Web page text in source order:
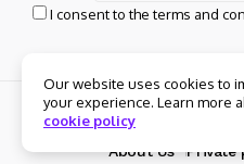
I consent to the terms and
© 2025 Its Famous. All
About Us Private
Our website uses cookies to
your experience. Learn more
cookie policy